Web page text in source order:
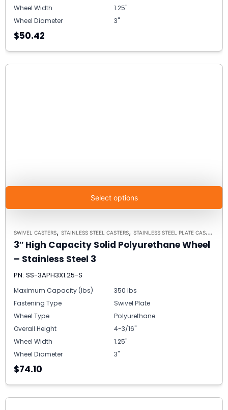
Wheel Width
1.25"
Wheel Diameter
3"
$50.42
Select options
SWIVEL CASTERS, STAINLESS STEEL CASTERS, STAINLESS STEEL PLATE CASTER MODEL 3 - UP TO 350 LBS EACH - PLATE SIZE 2-3/8" X 3-5/8"
3″ High Capacity Solid Polyurethane Wheel
– Stainless Steel 3
PN: SS-3APH3X1.25-S
Maximum Capacity (lbs)
350 lbs
Fastening Type
Swivel Plate
Wheel Type
Polyurethane
Overall Height
4-3/16"
Wheel Width
1.25"
Wheel Diameter
3"
$74.10